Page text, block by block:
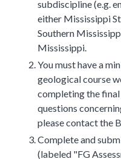
subdiscipline (e.g.
either Mississippi
Southern
Mississippi.
You must have a
geological course
completing the
questions
please contact the
Complete and
(labeled "FG